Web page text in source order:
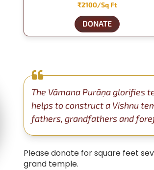
₹2100/Sq Ft
DONATE
The Vāmana Purāṇa glorifies
helps to construct a Vishnu
fathers, grandfathers and
Please donate for square feet
grand temple.